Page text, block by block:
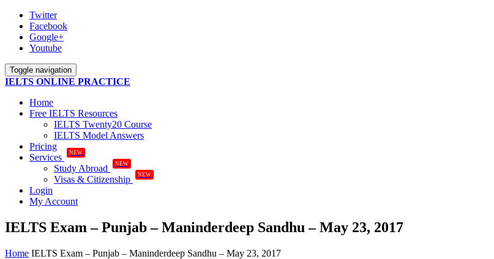
Twitter
Facebook
Google+
Youtube
Toggle navigation
IELTS ONLINE PRACTICE
Home
Free IELTS Resources
IELTS Twenty20 Course
IELTS Model Answers
Pricing
Services
NEW
Study Abroad NEW
Visas & Citizenship NEW
Login
My Account
IELTS Exam – Punjab – Maninderdeep Sandhu – May 23, 2017
Home IELTS Exam – Punjab – Maninderdeep Sandhu – May 23, 2017